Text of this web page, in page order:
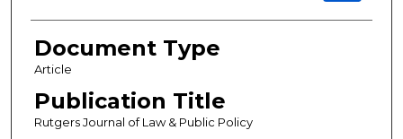
Document Type
Article
Publication Title
Rutgers Journal of Law & Public Policy